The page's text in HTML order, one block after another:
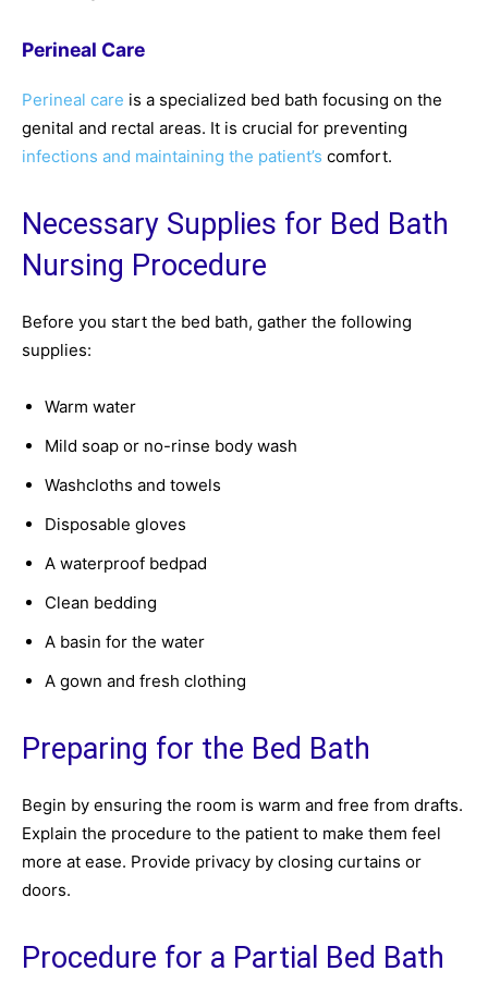
Perineal Care
Perineal care is a specialized bed bath focusing on the
genital and rectal areas. It is crucial for preventing
infections and maintaining the patient’s comfort.
Necessary Supplies for Bed Bath
Nursing Procedure
Before you start the bed bath, gather the following
supplies:
Warm water
Mild soap or no-rinse body wash
Washcloths and towels
Disposable gloves
A waterproof bedpad
Clean bedding
A basin for the water
A gown and fresh clothing
Preparing for the Bed Bath
Begin by ensuring the room is warm and free from drafts.
Explain the procedure to the patient to make them feel
more at ease. Provide privacy by closing curtains or
doors.
Procedure for a Partial Bed Bath